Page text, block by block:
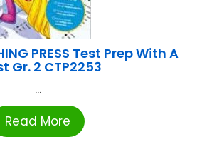
PRESS Test Prep With A
Gr. 2 CTP2253
...
Read More